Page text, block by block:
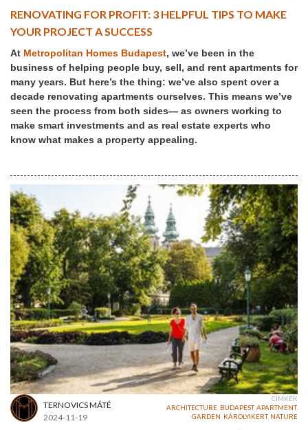
RENOVATING FOR PROFIT: 3 HELPFUL TIPS TO MAKE
YOUR PROJECT A SUCCESS
At Metropolitan Homes Budapest, we’ve been in the
business of helping people buy, sell, and rent apartments for
many years. But here’s the thing: we’ve also spent over a
decade renovating apartments ourselves. This means we’ve
seen the process from both sides— as owners working to
make smart investments and as real estate experts who
know what makes a property appealing.
TERNOVICS MÁTÉ
2024-11-19
CÍMKÉK
ARCHITECTURE BUDAPEST,APARTMENT,
GARDEN KÁROLYIKERT, NATURE